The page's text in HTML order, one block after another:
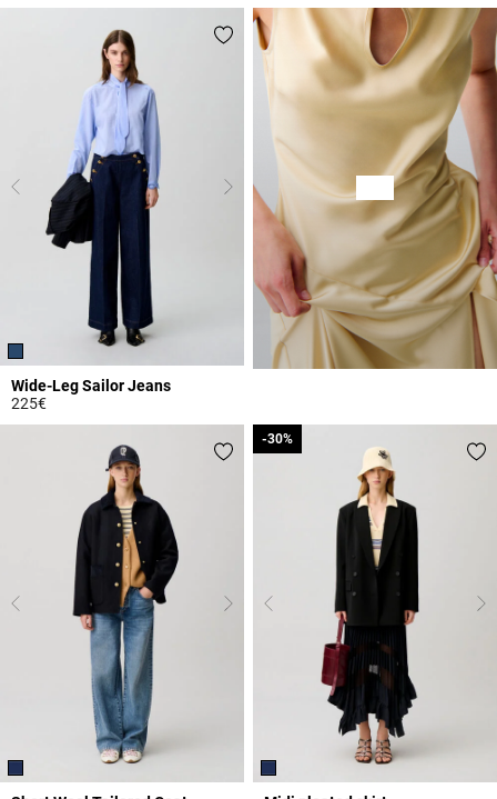
Wide-Leg Sailor Jeans
225€
-30%
-30%